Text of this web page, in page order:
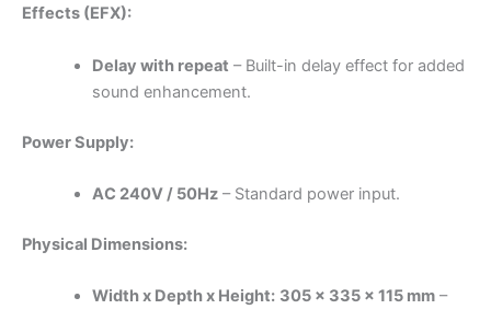
Effects (EFX):
Delay with repeat – Built-in delay effect for added
sound enhancement.
Power Supply:
AC 240V / 50Hz– Standard power input.
Physical Dimensions:
Width x Depth x Height: 305 x 335 x 115 mm–